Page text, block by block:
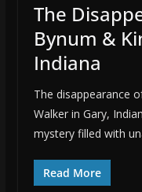
The
Bynum &
Indiana
The disappearance
Walker in Gary,
mystery filled with
Read More